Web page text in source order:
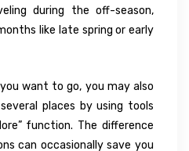
during the off-season,
like late spring or early
want to go, you may also
places by using tools
function. The difference
can occasionally save you